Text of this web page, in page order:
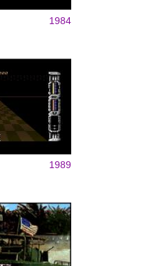
1984
1989